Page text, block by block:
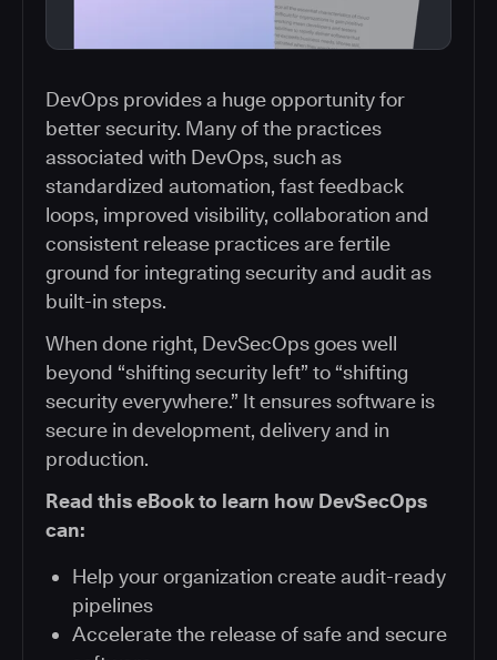
DevOps provides a huge opportunity for
better security. Many of the practices
associated with DevOps, such as
standardized automation, fast feedback
loops, improved visibility, collaboration and
consistent release practices are fertile
ground for integrating security and audit as
built-in steps.
When done right, DevSecOps goes well
beyond “shifting security left” to “shifting
security everywhere.” It ensures software is
secure in development, delivery and in
production.
Read this eBook to learn how DevSecOps
can:
Help your organization create audit-ready
pipelines
Accelerate the release of safe and secure